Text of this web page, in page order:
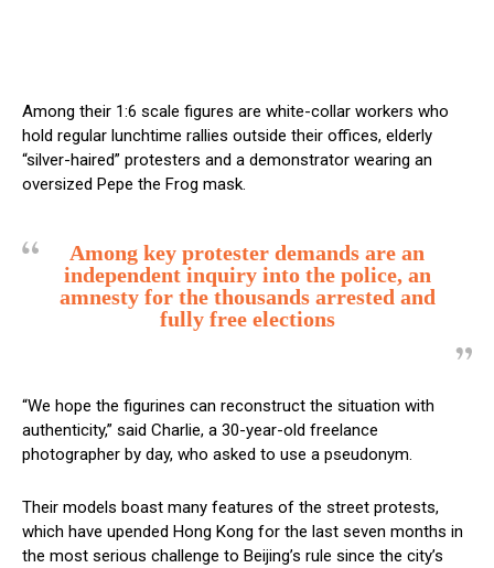
Among their 1:6 scale figures are white-collar workers who
hold regular lunchtime rallies outside their offices, elderly
“silver-haired” protesters and a demonstrator wearing an
oversized Pepe the Frog mask.
Among key protester demands are an
independent inquiry into the police, an
amnesty for the thousands arrested and
fully free elections
“We hope the figurines can reconstruct the situation with
authenticity,” said Charlie, a 30-year-old freelance
photographer by day, who asked to use a pseudonym.
Their models boast many features of the street protests,
which have upended Hong Kong for the last seven months in
the most serious challenge to Beijing’s rule since the city’s